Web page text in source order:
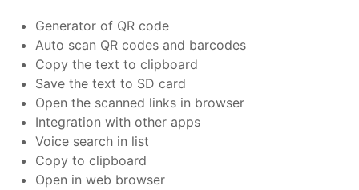
Generator of QR code
Auto scan QR codes and barcodes
Copy the text to clipboard
Save the text to SD card
Open the scanned links in browser
Integration with other apps
Voice search in list
Copy to clipboard
Open in web browser